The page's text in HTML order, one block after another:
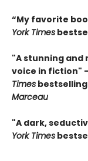
“My favorite
York Times
"A stunning
voice in fiction"
Times
Marceau
"A dark,
York Times